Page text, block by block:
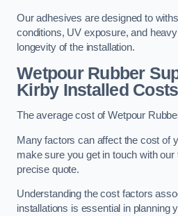
Our adhesives are designed to
conditions, UV exposure, and
longevity of the installation.
Wetpour Rubber
Kirby Installed Costs
The average cost of Wetpour
Many factors can affect the cost of
make sure you get in touch with
precise quote.
Understanding the cost factors
installations is essential in planning